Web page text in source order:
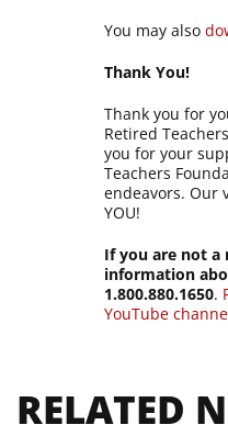
You may also
Thank You!
Thank you for
Retired
you for your
Teachers
endeavors. Our
YOU!
If you are not a
information
1.800.880.1650.
YouTube
RELATED